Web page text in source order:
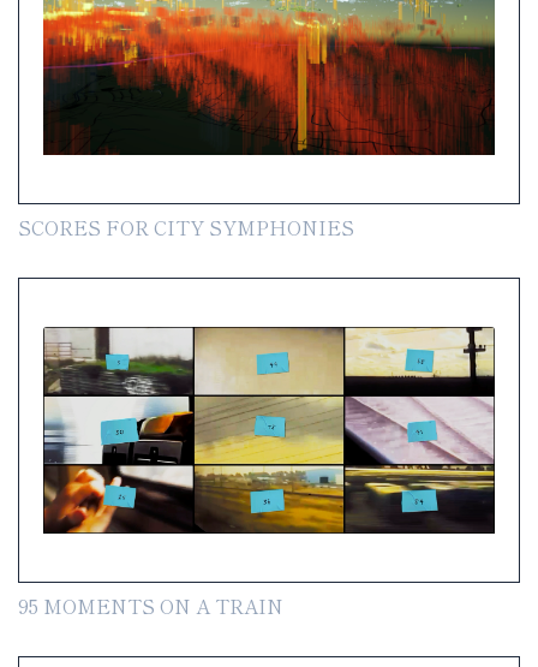
SCORES FOR CITY SYMPHONIES
95 MOMENTS ON A TRAIN